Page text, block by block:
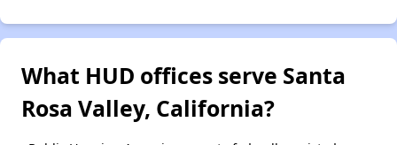
What HUD offices serve Santa
Rosa Valley, California?